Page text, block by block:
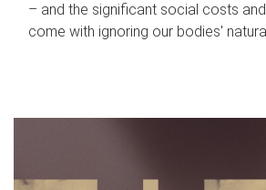
– and the significant social costs
come with ignoring our bodies'